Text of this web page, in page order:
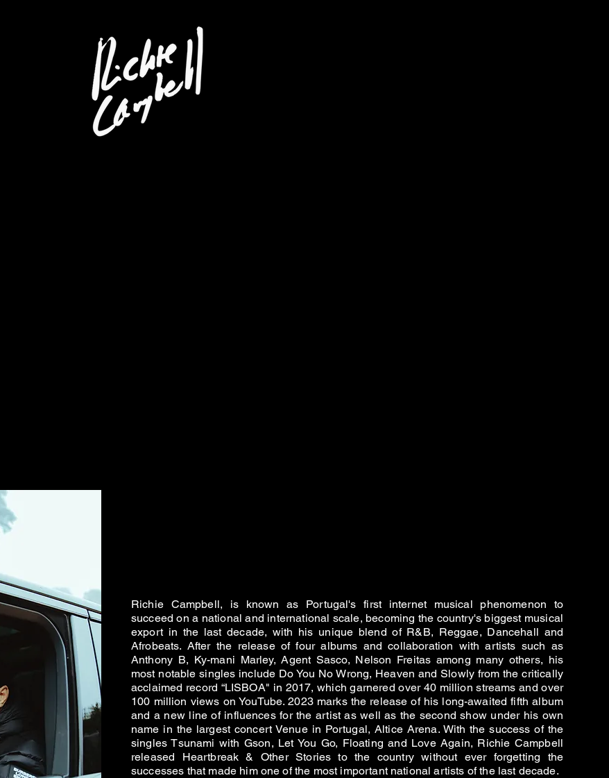
Richie Campbell, is known as Portugal's first internet musical phenomenon to
succeed on a national and international scale, becoming the country's biggest musical
export in the last decade, with his unique blend of R&B, Reggae, Dancehall and
Afrobeats. After the release of four albums and collaboration with artists such as
Anthony B, Ky-mani Marley, Agent Sasco, Nelson Freitas among many others, his
most notable singles include Do You No Wrong, Heaven and Slowly from the critically
acclaimed record “LISBOA" in 2017, which garnered over 40 million streams and over
100 million views on YouTube. 2023 marks the release of his long-awaited fifth album
and a new line of influences for the artist as well as the second show under his own
name in the largest concert Venue in Portugal, Altice Arena. With the success of the
singles Tsunami with Gson, Let You Go, Floating and Love Again, Richie Campbell
released Heartbreak & Other Stories to the country without ever forgetting the
successes that made him one of the most important national artists of the last decade.